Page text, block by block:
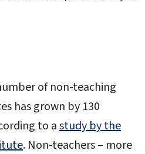
of non-teaching
has grown by 130
to astudy by the
. Non-teachers – more